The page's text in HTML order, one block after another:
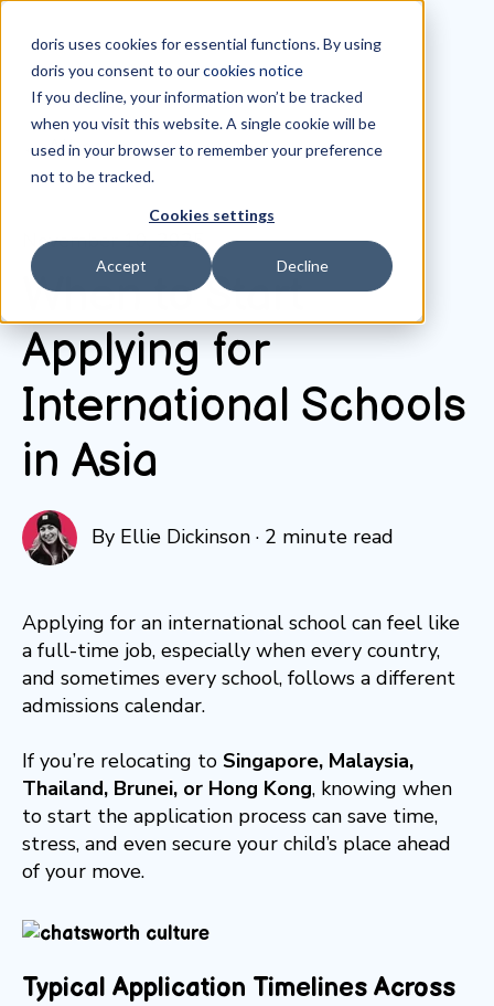
doris uses cookies for essential functions. By using
doris you consent to ourcookies notice
If you decline, your information won’t be tracked
when you visit this website. A single cookie will be
used in your browser to remember your preference
not to be tracked.
Cookies settings
Accept Decline
All posts
November 10, 2025
When to Start
Applying for
International Schools
in Asia
By Ellie Dickinson· 2 minute read
Applying for an international school can feel like
a full-time job, especially when every country,
and sometimes every school, follows a different
admissions calendar.
If you’re relocating to Singapore, Malaysia,
Thailand, Brunei, or Hong Kong, knowing when
to start the application process can save time,
stress, and even secure your child’s place ahead
of your move.
Typical Application Timelines Across